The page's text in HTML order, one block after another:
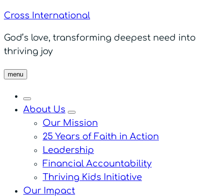
Cross International
God’s love, transforming deepest need into
thriving joy
menu
About Us
menu
Our Mission
25 Years of Faith in Action
Leadership
Financial Accountability
Thriving Kids Initiative
Our Impact